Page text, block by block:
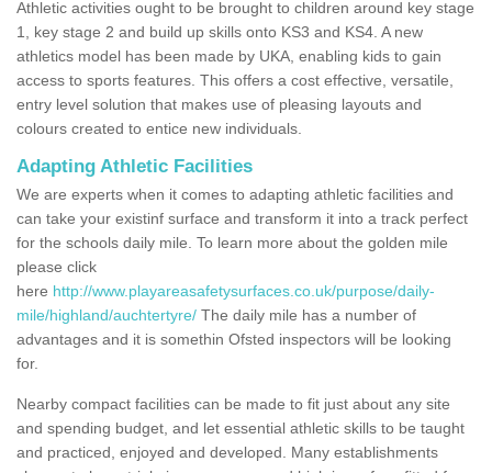
Athletic activities ought to be brought to children around key stage
1, key stage 2 and build up skills onto KS3 and KS4. A new
athletics model has been made by UKA, enabling kids to gain
access to sports features. This offers a cost effective, versatile,
entry level solution that makes use of pleasing layouts and
colours created to entice new individuals.
Adapting Athletic Facilities
We are experts when it comes to adapting athletic facilities and
can take your existinf surface and transform it into a track perfect
for the schools daily mile. To learn more about the golden mile
please click
here http://www.playareasafetysurfaces.co.uk/purpose/daily-
mile/highland/auchtertyre/ The daily mile has a number of
advantages and it is somethin Ofsted inspectors will be looking
for.
Nearby compact facilities can be made to fit just about any site
and spending budget, and let essential athletic skills to be taught
and practiced, enjoyed and developed. Many establishments